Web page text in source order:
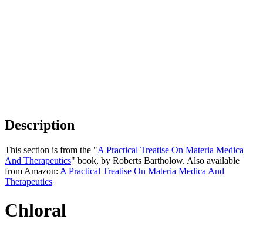
Description
This section is from the "A Practical Treatise On Materia Medica
And Therapeutics" book, by Roberts Bartholow. Also available
from Amazon: A Practical Treatise On Materia Medica And
Therapeutics
Chloral